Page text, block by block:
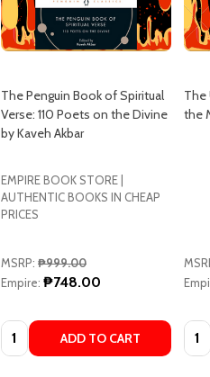
The Penguin Book of Spiritual
Verse: 110 Poets on the Divine
by Kaveh Akbar
EMPIRE BOOK STORE |
AUTHENTIC BOOKS IN CHEAP
PRICES
MSRP: ₱999.00
Empire: ₱748.00
Quantity: ADD TO CART
The
the